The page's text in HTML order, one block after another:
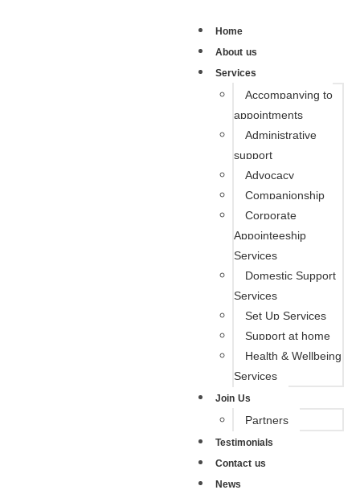
Home
About us
Services
Accompanying to
appointments
Administrative
support
Advocacy
Companionship
Corporate
Appointeeship
Services
Domestic Support
Services
Set Up Services
Support at home
Health & Wellbeing
Services
Join Us
Partners
Testimonials
Contact us
News